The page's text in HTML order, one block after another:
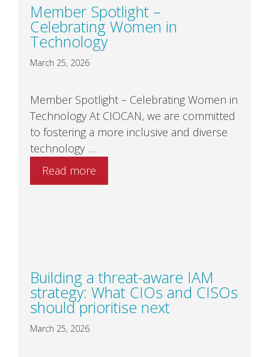
Member Spotlight –
Celebrating Women in
Technology
March 25, 2026
Member Spotlight – Celebrating Women in
Technology At CIOCAN, we are committed
to fostering a more inclusive and diverse
technology …
Read more
Building a threat-aware IAM
strategy: What CIOs and CISOs
should prioritise next
March 25, 2026